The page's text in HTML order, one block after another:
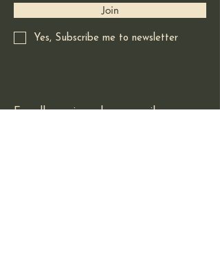
Join
Yes, Subscribe me to newsletter
For all enquires please email: